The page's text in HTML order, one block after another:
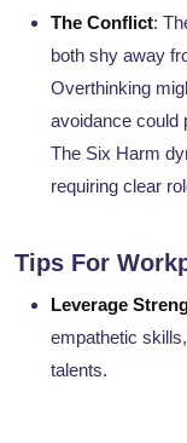
The Conflict:
both shy away
Overthinking
avoidance could
The Six Harm
requiring clear
Tips For
Leverage
empathetic
talents.